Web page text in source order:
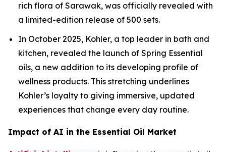
rich flora of Sarawak, was officially revealed with
a limited-edition release of 500 sets.
In October 2025, Kohler, a top leader in bath and
kitchen, revealed the launch of Spring Essential
oils, a new addition to its developing profile of
wellness products. This stretching underlines
Kohler’s loyalty to giving immersive, updated
experiences that change every day routine.
Impact of AI in the Essential Oil Market